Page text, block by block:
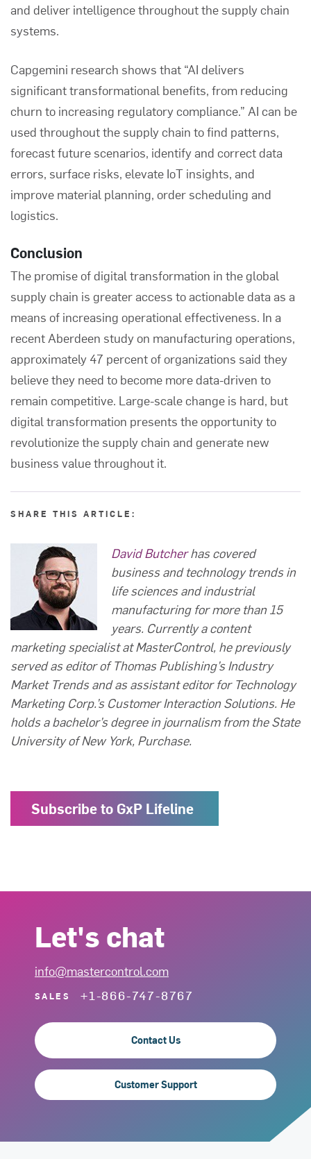
and deliver intelligence throughout the supply chain
systems.
Capgemini research shows that “AI delivers
significant transformational benefits, from reducing
churn to increasing regulatory compliance.” AI can be
used throughout the supply chain to find patterns,
forecast future scenarios, identify and correct data
errors, surface risks, elevate IoT insights, and
improve material planning, order scheduling and
logistics.
Conclusion
The promise of digital transformation in the global
supply chain is greater access to actionable data as a
means of increasing operational effectiveness. In a
recentAberdeen study on manufacturing operations,
approximately 47 percent of organizations said they
believe they need to become more data-driven to
remain competitive. Large-scale change is hard, but
digital transformation presents the opportunity to
revolutionize the supply chain and generate new
business value throughout it.
SHARE THIS ARTICLE:
David Butcherhas covered
business and technology trends in
life sciences and industrial
manufacturing for more than 15
years. Currently a content
marketing specialist at MasterControl, he previously
served as editor of Thomas Publishing’s Industry
Market Trends and as assistant editor for Technology
Marketing Corp.’s Customer Interaction Solutions. He
holds a bachelor’s degree in journalism from the State
University of New York, Purchase.
Subscribe to GxP Lifeline
Let's chat
info@mastercontrol.com
SALES +1-866-747-8767
Contact Us
Customer Support